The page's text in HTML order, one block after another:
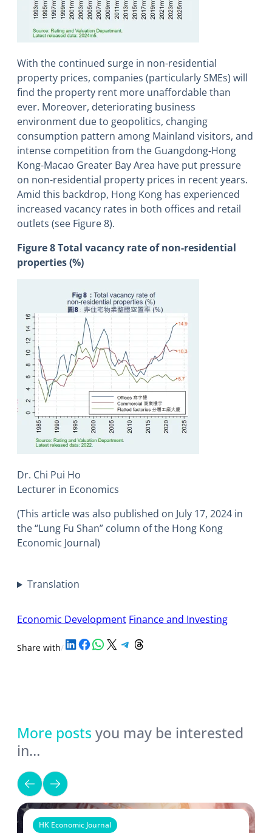
With the continued surge in non-residential
property prices, companies (particularly SMEs) will
find the property rent more unaffordable than
ever. Moreover, deteriorating business
environment due to geopolitics, changing
consumption pattern among Mainland visitors, and
intense competition from the Guangdong-Hong
Kong-Macao Greater Bay Area have put pressure
on non-residential property prices in recent years.
Amid this backdrop, Hong Kong has experienced
increased vacancy rates in both offices and retail
outlets (see Figure 8).
Figure 8 Total vacancy rate of non-residential
properties (%)
Dr. Chi Pui Ho
Lecturer in Economics
(This article was also published on July 17, 2024 in
the “Lung Fu Shan” column of the Hong Kong
Economic Journal)
Translation
Economic Development Finance and Investing
Share with/Share on LinkedIn Share on Facebook Share on WhatsApp Share on X Share on Telegram Share on Threads
More posts you may be interested
in…
HK Economic Journal